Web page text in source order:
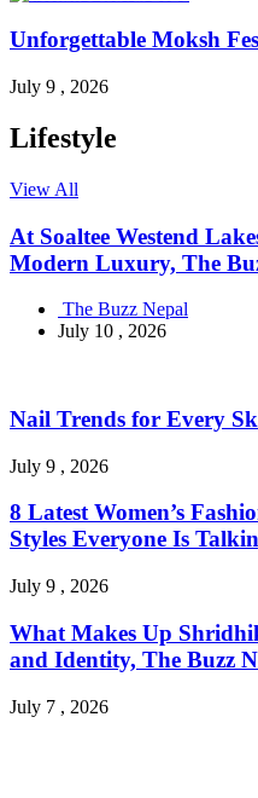
Unforgettable Moksh
July 9 , 2026
Lifestyle
View All
At Soaltee Westend
Modern Luxury, The
The Buzz Nepal
July 10 , 2026
Nail Trends for Every
July 9 , 2026
8 Latest Women’s
Styles Everyone Is
July 9 , 2026
What Makes Up
and Identity, The Buzz
July 7 , 2026